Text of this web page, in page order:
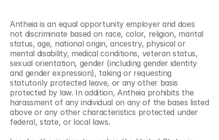
Antheia is an equal opportunity employer and does
not discriminate based on race, color, religion, marital
status, age, national origin, ancestry, physical or
mental disability, medical conditions, veteran status,
sexual orientation, gender (including gender identity
and gender expression), taking or requesting
statutorily protected leave, or any other basis
protected by law. In addition, Antheia prohibits the
harassment of any individual on any of the bases listed
above or any other characteristics protected under
federal, state, or local laws.